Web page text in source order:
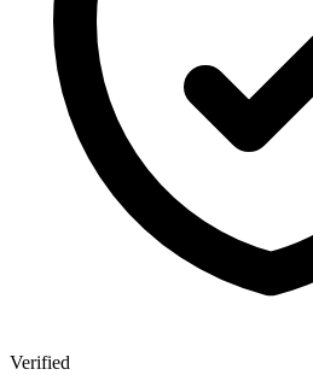
Verified